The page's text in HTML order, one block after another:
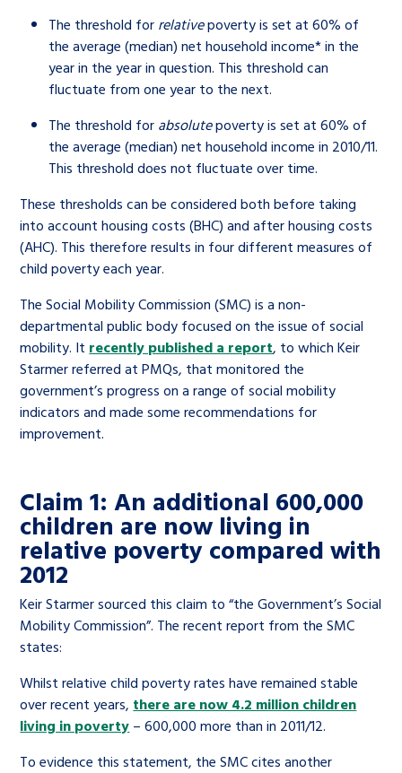
The threshold for relativepoverty is set at 60% of
the average (median) net household income*in the
year in the year in question. This threshold can
fluctuate from one year to the next.
The threshold for absolutepoverty is set at 60% of
the average (median) net household income in 2010/11.
This threshold does not fluctuate over time.
These thresholds can be considered both before taking
into account housing costs (BHC) and after housing costs
(AHC). This therefore results in four different measures of
child poverty each year.
The Social Mobility Commission (SMC) is a non-
departmental public body focused on the issue of social
mobility. It recently published a report, to which Keir
Starmer referred at PMQs, that monitored the
government’s progress on a range of social mobility
indicators and made some recommendations for
improvement.
Claim 1: An additional 600,000
children are now living in
relative poverty compared with
2012
Keir Starmer sourced this claim to “the Government’s Social
Mobility Commission”. The recent report from the SMC
states:
Whilst relative child poverty rates have remained stable
over recent years, there are now 4.2 million children
living in poverty – 600,000 more than in 2011/12.
To evidence this statement, the SMC cites another